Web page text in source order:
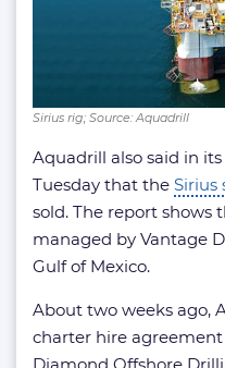
Sirius rig; Source: Aquadrill
Aquadrill also said in its
Tuesday that the Sirius
sold. The report
managed by Vantage
Gulf of Mexico.
About two weeks ago,
charter hire
Diamond Offshore